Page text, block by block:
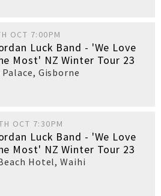
OCT 7:00PM
Luck Band - 'We Love
Most' NZ Winter Tour 23
, Gisborne
OCT 7:30PM
Luck Band - 'We Love
Most' NZ Winter Tour 23
Hotel,Waihi